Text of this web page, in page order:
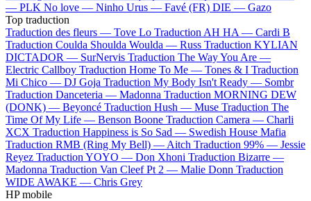
— PLK No love — Ninho Urus — Favé (FR) DIE — Gazo
Top traduction
Traduction des fleurs — Tove Lo Traduction AH HA — Cardi B
Traduction Coulda Shoulda Woulda — Russ Traduction KYLIAN
DICTADOR — SurNervis Traduction The Way You Are —
Electric Callboy Traduction Home To Me — Tones & I Traduction
Mi Chico — DJ Goja Traduction My Body Isn't Ready — Sombr
Traduction Danceteria — Madonna Traduction MORNING DEW
(DONK) — Beyoncé Traduction Hush — Muse Traduction The
Time Of My Life — Benson Boone Traduction Camera — Charli
XCX Traduction Happiness is So Sad — Swedish House Mafia
Traduction RMB (Ring My Bell) — Aitch Traduction 99% — Jessie
Reyez Traduction YOYO — Don Xhoni Traduction Bizarre —
Madonna Traduction Van Cleef Pt 2 — Malie Donn Traduction
WIDE AWAKE — Chris Grey
HP mobile